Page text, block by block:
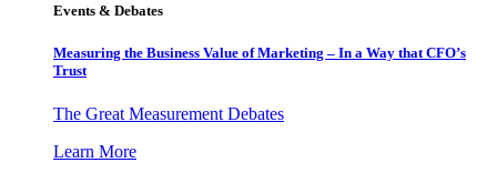
Events & Debates
Measuring the Business Value of Marketing – In a Way that CFO’s
Trust
The Great Measurement Debates
Learn More